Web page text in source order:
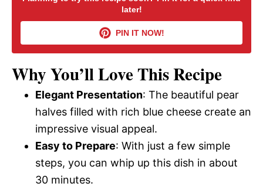
i
d
e
o
later!
PIN IT NOW!
Why You’ll Love This Recipe
Elegant Presentation: The beautiful pear
halves filled with rich blue cheese create an
impressive visual appeal.
Easy to Prepare: With just a few simple
steps, you can whip up this dish in about
30 minutes.